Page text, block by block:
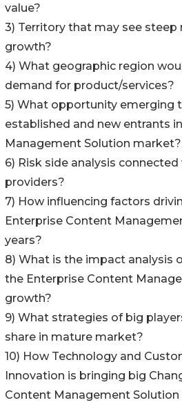
value?
3) Territory that may see steep
growth?
4) What geographic region
demand for product/services?
5) What opportunity emerging
established and new entrants
Management Solution market?
6) Risk side analysis
providers?
7) How influencing factors
Enterprise Content
years?
8) What is the impact analysis
the Enterprise Content
growth?
9) What strategies of big
share in mature market?
10) How Technology and
Innovation is bringing big
Content Management